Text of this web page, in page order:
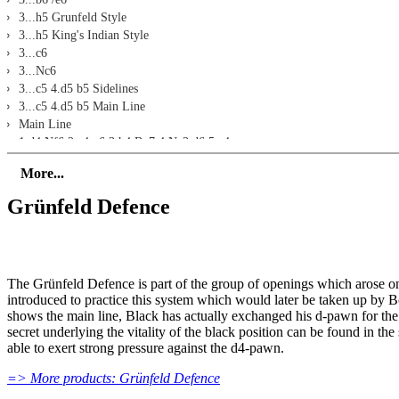
3...h5 Grunfeld Style
3...h5 King's Indian Style
3...c6
3...Nc6
3...c5 4.d5 b5 Sidelines
3...c5 4.d5 b5 Main Line
Main Line
1.d4 Nf6 2.c4 g6 3.h4 Bg7 4.Nc3 d6 5.e4
5...Nc6
5...c5 6.d5 e6 7.Be2 exd5 8.exd5 h5
Exercises
Description
Exercise 1
Exercise 2
Exercise 3
Exercise 4
More...
Grünfeld Defence
The Grünfeld Defence is part of the group of openings which arose
introduced to practice this system which would later be taken up by
shows the main line, Black has actually exchanged his d-pawn for
secret underlying the vitality of the black position can be found in
able to exert strong pressure against the d4-pawn.
=> More products: Grünfeld Defence